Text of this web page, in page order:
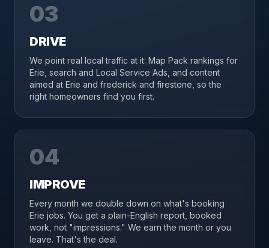
03
DRIVE
We point real local traffic at it: Map Pack rankings for
Erie, search and Local Service Ads, and content
aimed at Erie and frederick and firestone, so the
right homeowners find you first.
04
IMPROVE
Every month we double down on what's booking
Erie jobs. You get a plain-English report, booked
work, not "impressions." We earn the month or you
leave. That's the deal.